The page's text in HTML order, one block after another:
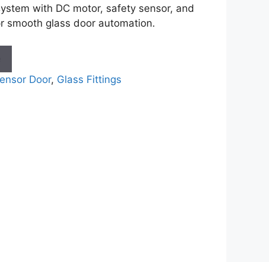
with DC motor, safety sensor, and
smooth glass door automation.
Door, Glass Fittings